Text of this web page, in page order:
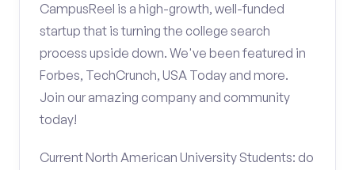
CampusReel is a high-growth, well-funded
startup that is turning the college search
process upside down. We've been featured in
Forbes, TechCrunch, USA Today and more.
Join our amazing company and community
today!
Current North American University Students: do